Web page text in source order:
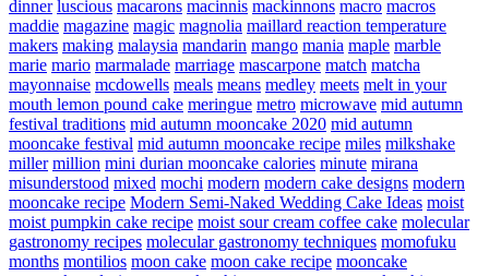
dinner luscious macarons macinnis mackinnons macro macros
maddie magazine magic magnolia maillard reaction temperature
makers making malaysia mandarin mango mania maple marble
marie mario marmalade marriage mascarpone match matcha
mayonnaise mcdowells meals means medley meets melt in your
mouth lemon pound cake meringue metro microwave mid autumn
festival traditions mid autumn mooncake 2020 mid autumn
mooncake festival mid autumn mooncake recipe miles milkshake
miller million mini durian mooncake calories minute mirana
misunderstood mixed mochi modern modern cake designs modern
mooncake recipe Modern Semi-Naked Wedding Cake Ideas moist
moist pumpkin cake recipe moist sour cream coffee cake molecular
gastronomy recipes molecular gastronomy techniques momofuku
months montilios moon cake moon cake recipe mooncake